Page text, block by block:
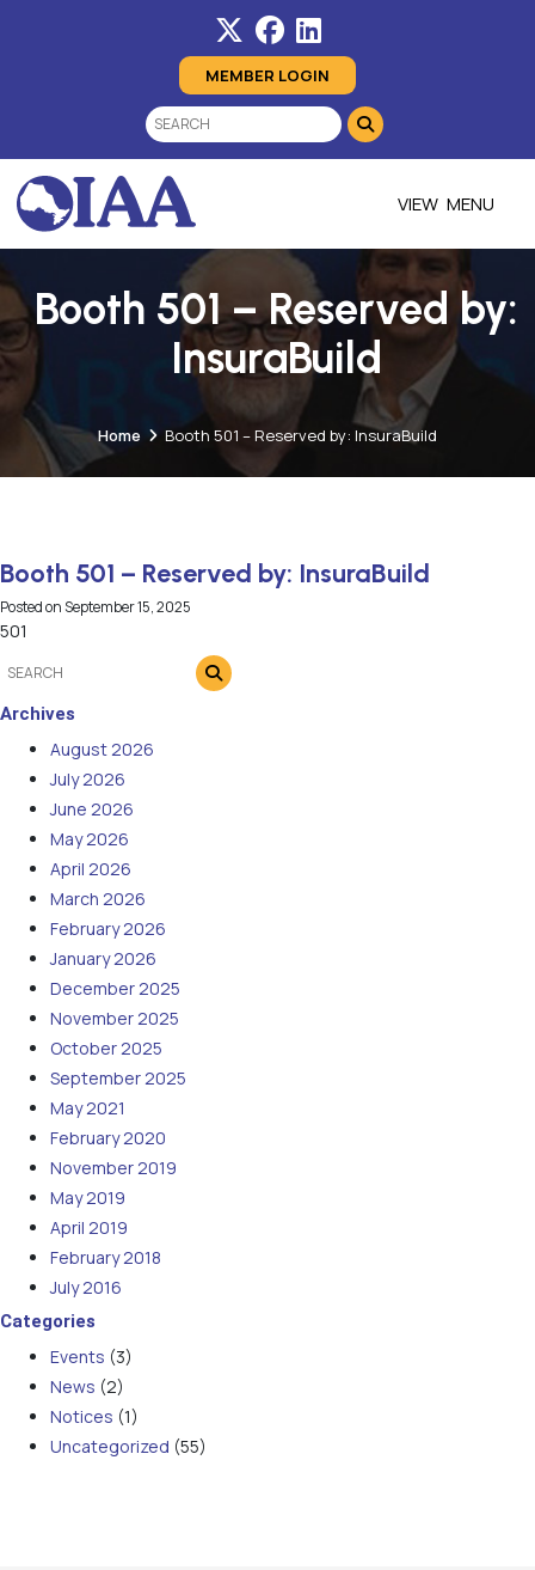
MEMBER LOGIN
MENU
Booth 501 – Reserved by:
InsuraBuild
Home Booth 501 – Reserved by: InsuraBuild
Booth 501 – Reserved by: InsuraBuild
Posted onSeptember 15, 2025
501
Archives
August 2026
July 2026
June 2026
May 2026
April 2026
March 2026
February 2026
January 2026
December 2025
November 2025
October 2025
September 2025
May 2021
February 2020
November 2019
May 2019
April 2019
February 2018
July 2016
Categories
Events (3)
News (2)
Notices (1)
Uncategorized (55)